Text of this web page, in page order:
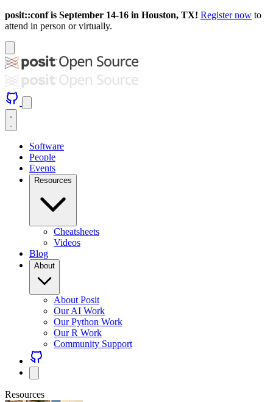
posit::conf is September 14-16 in Houston, TX! Register now to
attend in person or virtually.
Software
People
Events
Resources
Cheatsheets
Videos
Blog
About
About Posit
Our AI Work
Our Python Work
Our R Work
Community Support
Resources